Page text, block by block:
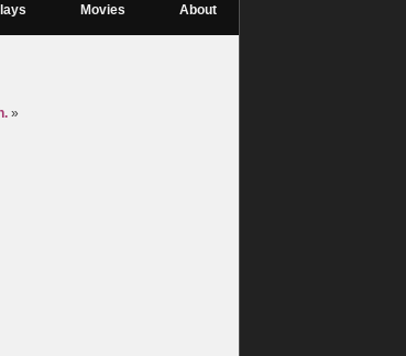
Movies About
»